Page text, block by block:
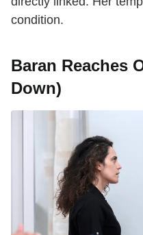
condition.
Baran Reaches
Down)